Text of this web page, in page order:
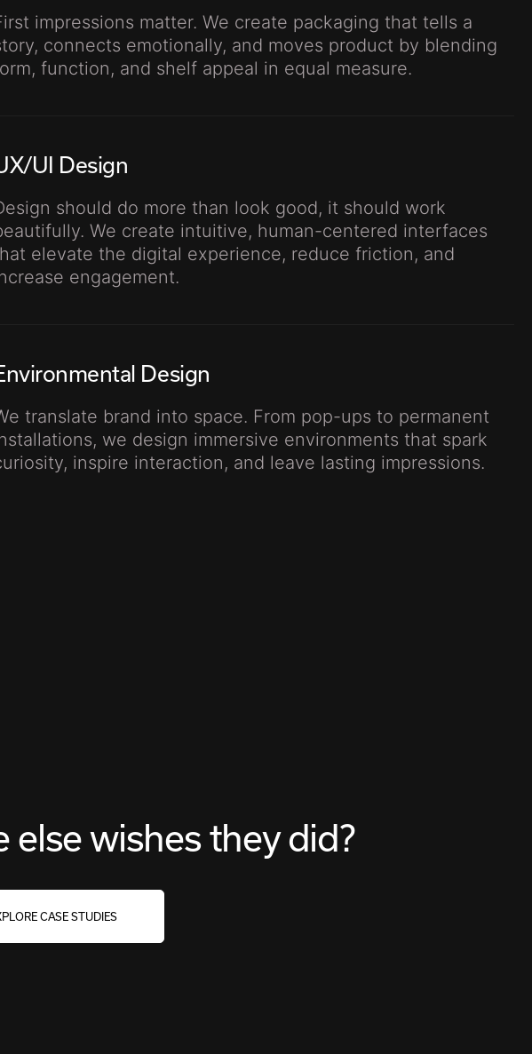
impressions matter. We create packaging that tells a
connects emotionally, and moves product by blending
function, and shelf appeal in equal measure.
UI Design
should do more than look good, it should work
We create intuitive, human-centered interfaces
elevate the digital experience, reduce friction, and
engagement.
Design
translate brand into space. From pop-ups to permanent
we design immersive environments that spark
inspire interaction, and leave lasting impressions.
else wishes they did?
CASE STUDIES